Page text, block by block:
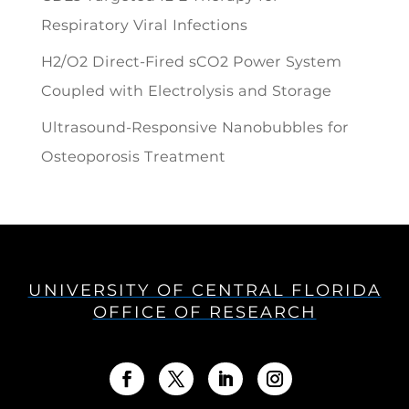
Respiratory Viral Infections
H2/O2 Direct-Fired sCO2 Power System
Coupled with Electrolysis and Storage
Ultrasound-Responsive Nanobubbles for
Osteoporosis Treatment
UNIVERSITY OF CENTRAL FLORIDA
OFFICE OF RESEARCH